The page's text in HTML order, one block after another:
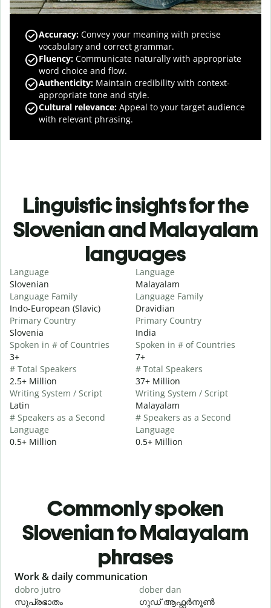
Accuracy: Convey your meaning with precise
vocabulary and correct grammar.
Fluency: Communicate naturally with appropriate
word choice and flow.
Authenticity: Maintain credibility with context-
appropriate tone and style.
Cultural relevance: Appeal to your target audience
with relevant phrasing.
Linguistic insights for the
Slovenian and Malayalam
languages
Language
Slovenian
Language Family
Indo-European (Slavic)
Primary Country
Slovenia
Spoken in # of Countries
3+
# Total Speakers
2.5+ Million
Writing System / Script
Latin
# Speakers as a Second
Language
0.5+ Million
Language
Malayalam
Language Family
Dravidian
Primary Country
India
Spoken in # of Countries
7+
# Total Speakers
37+ Million
Writing System / Script
Malayalam
# Speakers as a Second
Language
0.5+ Million
Commonly spoken
Slovenian to Malayalam
phrases
Slide 1 of 6
Work & daily communication
dobro jutro
സുപ്രഭാതം
dober dan
ഗുഡ് ആഫ്റ്റർനൂൺ